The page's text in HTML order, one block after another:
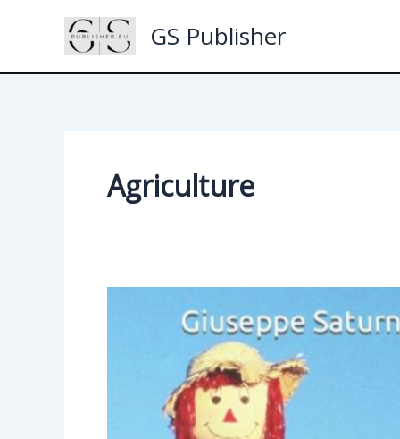
GS Publisher
Agriculture